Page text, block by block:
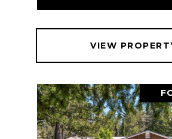
VIEW